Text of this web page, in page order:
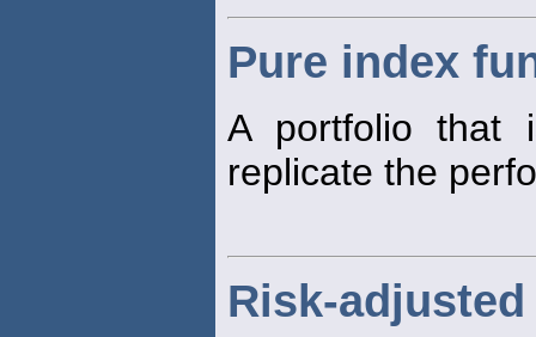
Pure index
A portfolio that
replicate the
Risk-